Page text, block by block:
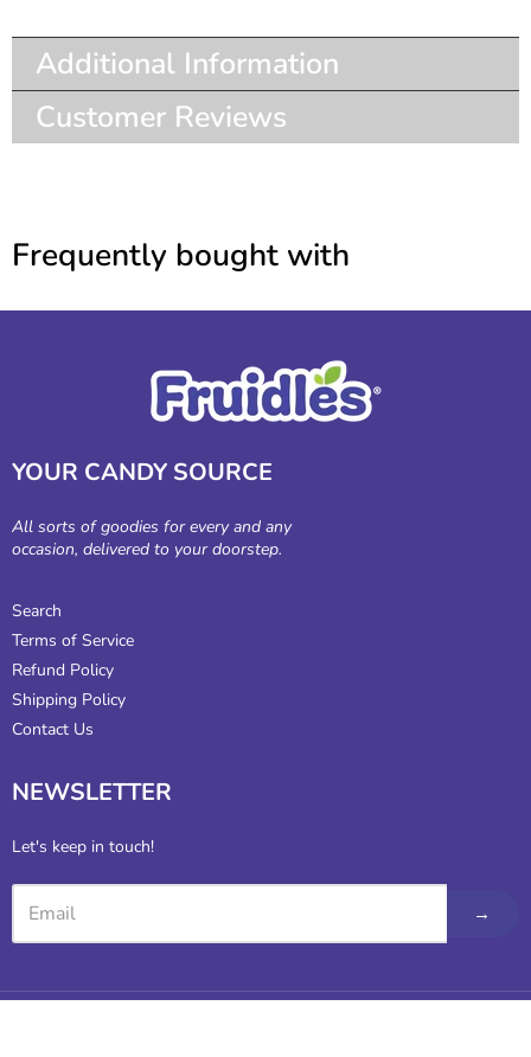
Additional Information
Customer Reviews
Frequently bought with
YOUR CANDY SOURCE
All sorts of goodies for every and any
occasion, delivered to your doorstep.
Search
Terms of Service
Refund Policy
Shipping Policy
Contact Us
NEWSLETTER
Let's keep in touch!
→